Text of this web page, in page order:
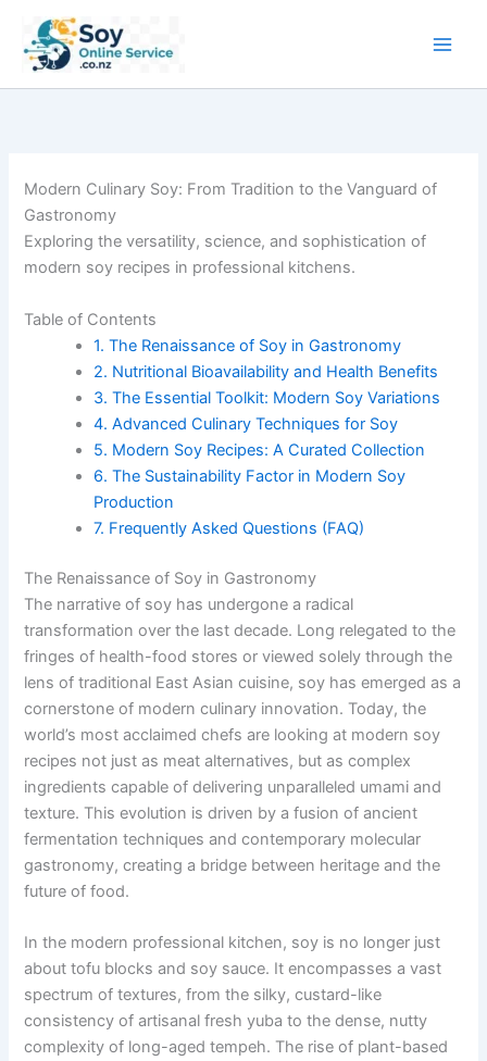
content
Modern Culinary Soy: From Tradition to the Vanguard of
Gastronomy
Exploring the versatility, science, and sophistication of
modern soy recipes in professional kitchens.
Table of Contents
1. The Renaissance of Soy in Gastronomy
2. Nutritional Bioavailability and Health Benefits
3. The Essential Toolkit: Modern Soy Variations
4. Advanced Culinary Techniques for Soy
5. Modern Soy Recipes: A Curated Collection
6. The Sustainability Factor in Modern Soy
Production
7. Frequently Asked Questions (FAQ)
The Renaissance of Soy in Gastronomy
The narrative of soy has undergone a radical
transformation over the last decade. Long relegated to the
fringes of health-food stores or viewed solely through the
lens of traditional East Asian cuisine, soy has emerged as a
cornerstone of modern culinary innovation. Today, the
world’s most acclaimed chefs are looking at modern soy
recipes not just as meat alternatives, but as complex
ingredients capable of delivering unparalleled umami and
texture. This evolution is driven by a fusion of ancient
fermentation techniques and contemporary molecular
gastronomy, creating a bridge between heritage and the
future of food.
In the modern professional kitchen, soy is no longer just
about tofu blocks and soy sauce. It encompasses a vast
spectrum of textures, from the silky, custard-like
consistency of artisanal fresh yuba to the dense, nutty
complexity of long-aged tempeh. The rise of plant-based